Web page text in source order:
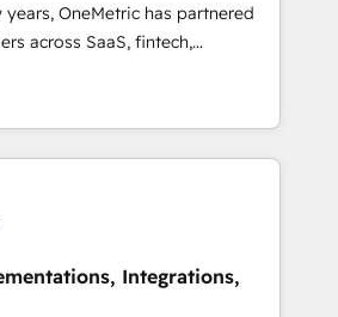
as well as building great
is our success, and we’re
setup becomes a
so you can focus on
growing your business and
OneMetric has partnered
across SaaS, fintech,
and other industries. With
experts, we deliver scalable
GTM and RevOps challenges.
Migrations: Move
to drive revenue efficiency. 🔹
Integrations,